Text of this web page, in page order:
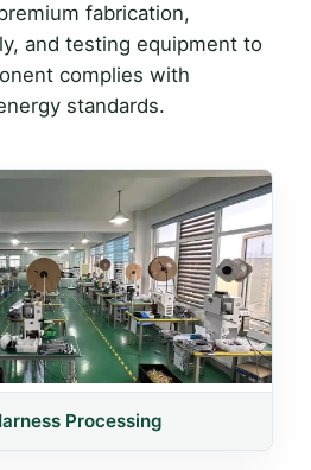
fabrication,
and testing equipment to
complies with
standards.
Processing